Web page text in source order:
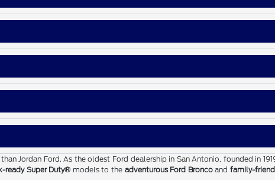
Jordan Ford. As the oldest Ford dealership in San Antonio, founded in
ready Super Duty® models to the adventurous Ford Broncoand family-